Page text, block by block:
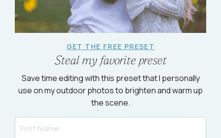
GET THE FREE PRESET
Steal my favorite preset
Save time editing with this preset that I personally
use on my outdoor photos to brighten and warm up
the scene.